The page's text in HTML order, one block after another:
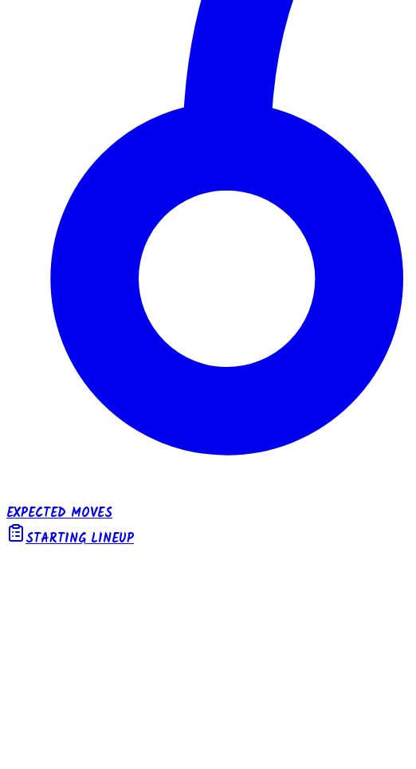
EXPECTED MOVES
STARTING LINEUP